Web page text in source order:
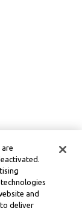
are
and
deliver